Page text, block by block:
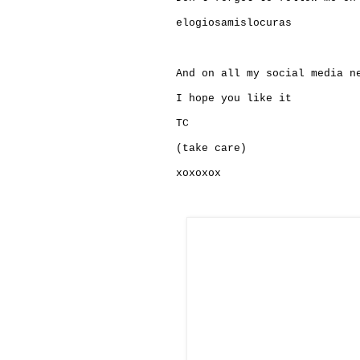
elogiosamislocuras
And on all my social media
I hope you like it
TC
(take care)
xoxoxox